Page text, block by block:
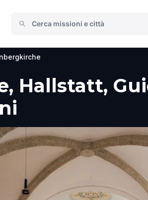
Hallstatt,